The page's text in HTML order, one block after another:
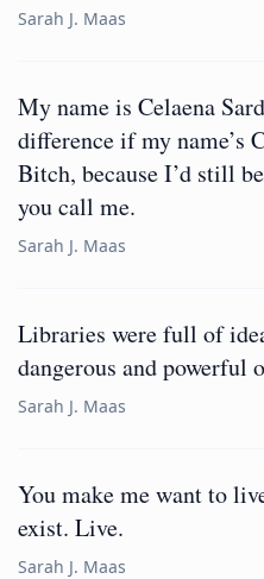
Sarah J. Maas
My name is Celaena
difference if my name’s
Bitch, because I’d still
you call me.
Sarah J. Maas
Libraries were full of
dangerous and powerful
Sarah J. Maas
You make me want to
exist. Live.
Sarah J. Maas